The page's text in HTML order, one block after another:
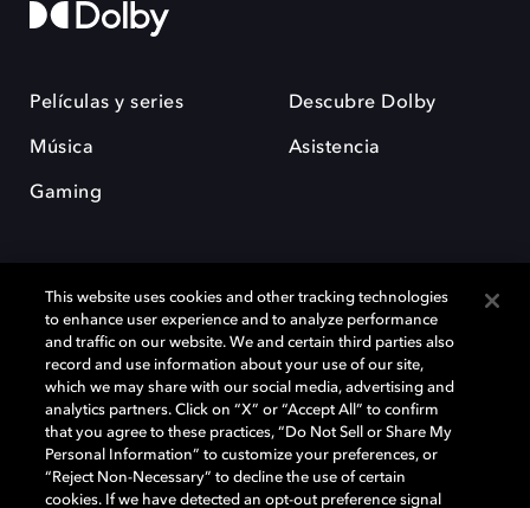
Películas y series
Música
Gaming
Descubre Dolby
Asistencia
Dolby y el símbolo de la doble D son marcas registradas de Dolby
Laboratories Licensing Corporation. Todas las demás marcas
comerciales son propiedad de sus respectivos dueños. 2025 Dolby
Laboratories, Inc. todos los derechos reservados.
This website uses cookies and other tracking technologies
to enhance user experience and to analyze performance
and traffic on our website. We and certain third parties also
record and use information about your use of our site,
which we may share with our social media, advertising and
analytics partners. Click on “X” or “Accept All” to confirm
that you agree to these practices, “Do Not Sell or Share My
Personal Information” to customize your preferences, or
“Reject Non-Necessary” to decline the use of certain
cookies. If we have detected an opt-out preference signal